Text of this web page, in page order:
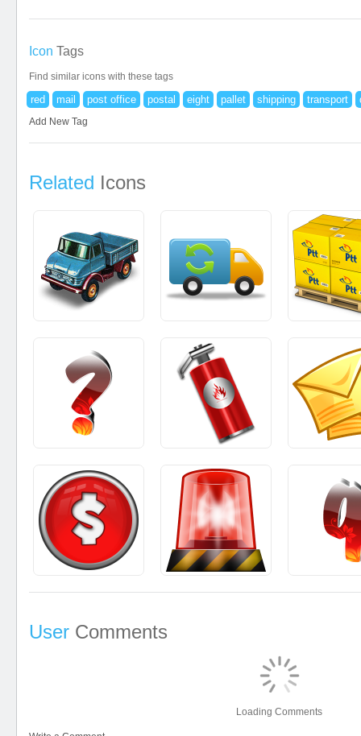
Icon Tags
Find similar icons with these tags
red mail post office postal eight pallet shipping transport
Add New Tag
Related Icons
User Comments
Loading Comments